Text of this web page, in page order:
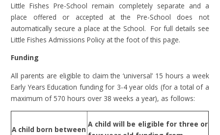
Little Fishes Pre-School remain completely separate and a
place offered or accepted at the Pre-School does not
automatically secure a place at the School. For full details see
Little Fishes Admissions Policy at the foot of this page.
Funding
All parents are eligible to claim the ‘universal’ 15 hours a week
Early Years Education funding for 3-4 year olds (for a total of a
maximum of 570 hours over 38 weeks a year), as follows:
A child born between
A child will be eligible for three or